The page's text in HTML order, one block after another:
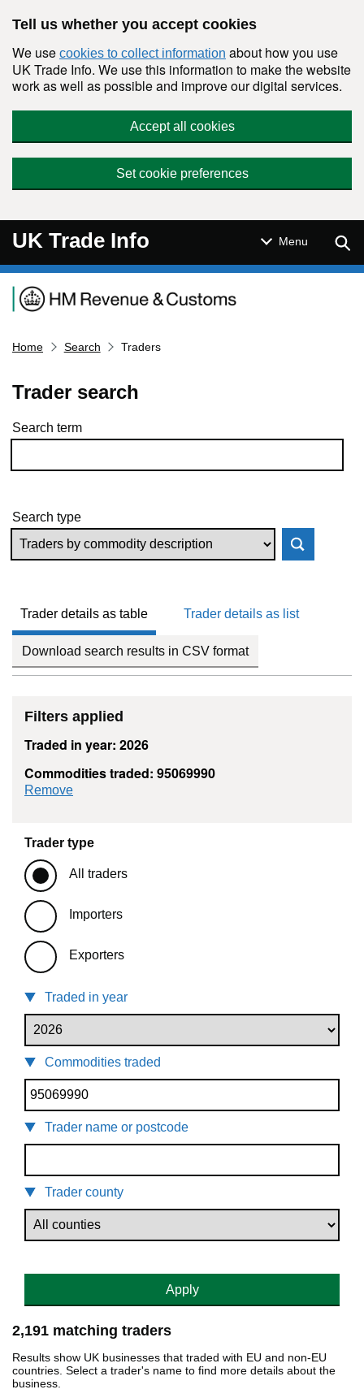
Tell us whether you accept cookies
We use cookies to collect information about how you use
UK Trade Info. We use this information to make the website
work as well as possible and improve our digital services.
Accept all cookies
Set cookie preferences
UK Trade Info Menu
Navigation menu
Home Search Traders
Trader search
Skip to results
Search term
Search type
Trader details as table Trader details as list
Download search results in CSV format
Filters applied
Traded in year: 2026
Commodities traded: 95069990
Remove
Trader type
All traders
Importers
Exporters
Traded in year
Commodities traded
Trader name or postcode
Trader county
Apply
2,191 matching traders
Results show UK businesses that traded with EU and non-EU
countries. Select a trader's name to find more details about the
business.